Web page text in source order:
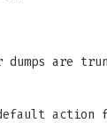
dumps are